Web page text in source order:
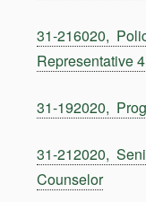
31-216020,
Representative 4
31-192020,
31-212020,
Counselor